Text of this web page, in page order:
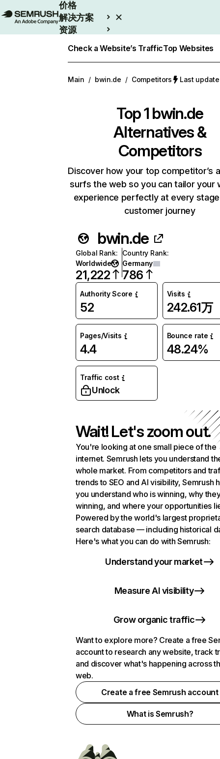
价格
解决方案
资源
Check a Website’s TrafficTop Websites
Main / bwin.de / Competitors Last
Top 1 bwin.de
Alternatives &
Competitors
Discover how your top competitor’s
surfs the web so you can tailor your
experience perfectly at every
customer journey
bwin.de
Global Rank:
Worldwide
21,222
Country Rank:
Germany
786
Authority Score
52
Visits
242.61万
Pages/Visits
4.4
Bounce rate
48.24%
Traffic cost
Unlock
Wait! Let's zoom out.
You're looking at one small piece of the
internet. Semrush lets you understand
whole market. From competitors and
trends to SEO and AI visibility, Semrush
you understand who is winning, why
winning, and where your opportunities
Powered by the world's largest
search database — including historical
Here's what you can do with Semrush:
Understand your market
Measure AI visibility
Grow organic traffic
Want to explore more? Create a free
account to research any website, track
and discover what's happening across
web.
Create a free Semrush account
What is Semrush?